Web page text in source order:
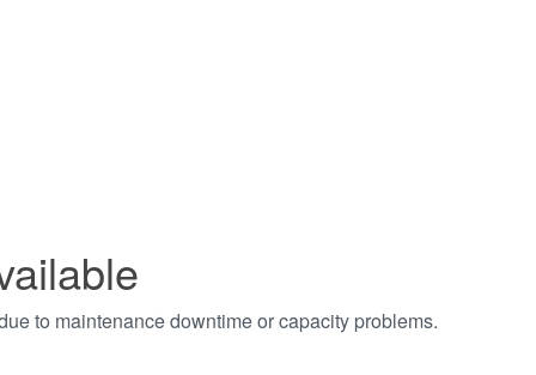
to maintenance downtime or capacity problems.